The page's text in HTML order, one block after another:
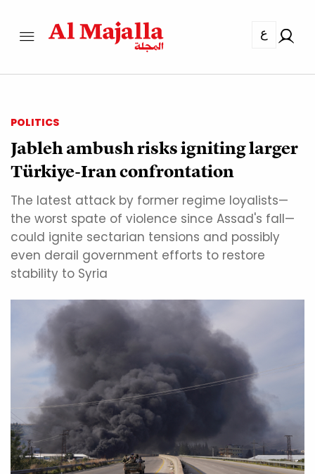
ع
POLITICS
Jableh ambush risks igniting larger
Türkiye-Iran confrontation
The latest attack by former regime loyalists—
the worst spate of violence since Assad's fall—
could ignite sectarian tensions and possibly
even derail government efforts to restore
stability to Syria